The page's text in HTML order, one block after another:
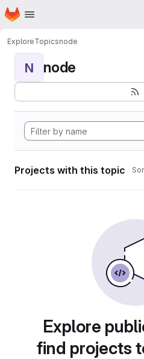
Skip to main content
Homepage
ExploreTopicsnode
N node
Projects with this topic
Explore
find projects